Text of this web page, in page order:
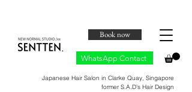
Book now
WhatsApp Contact
Japanese Hair Salon in Clarke Quay, Singapore
​former S.A.D's Hair Design